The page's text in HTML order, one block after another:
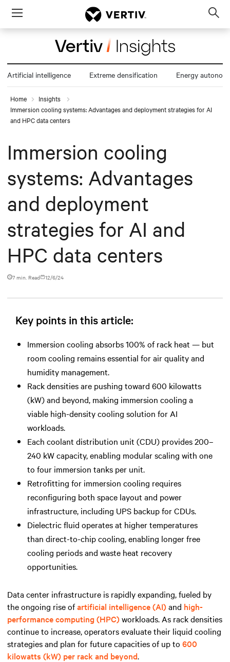
Menu
Artificial intelligence Extreme densification Energy
Home
Insights
Immersion cooling systems: Advantages and deployment strategies for AI
and HPC data centers
Immersion cooling
systems: Advantages
and deployment
strategies for AI and
HPC data centers
7 min. Read 12/6/24
Key points in this article:
Immersion cooling absorbs 100% of rack heat — but
room cooling remains essential for air quality and
humidity management.
Rack densities are pushing toward 600 kilowatts
(kW) and beyond, making immersion cooling a
viable high-density cooling solution for AI
workloads.
Each coolant distribution unit (CDU) provides 200–
240 kW capacity, enabling modular scaling with one
to four immersion tanks per unit.
Retrofitting for immersion cooling requires
reconfiguring both space layout and power
infrastructure, including UPS backup for CDUs.
Dielectric fluid operates at higher temperatures
than direct-to-chip cooling, enabling longer free
cooling periods and waste heat recovery
opportunities.
Data center infrastructure is rapidly expanding, fueled by
the ongoing rise ofartificial intelligence (AI)and high-
performance computing (HPC)workloads. As rack densities
continue to increase, operators evaluate their liquid cooling
strategies and plan for future capacities of up to 600
kilowatts (kW) per rack and beyond.